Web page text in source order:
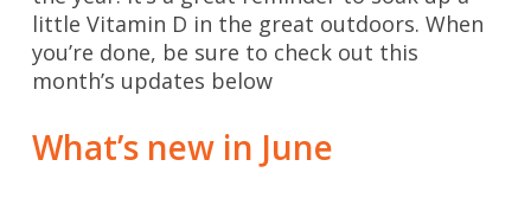
little Vitamin D in the great outdoors. When
you’re done, be sure to check out this
month’s updates below
What’s new in June